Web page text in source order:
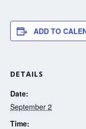
ADD TO
DETAILS
Date:
September 2
Time: